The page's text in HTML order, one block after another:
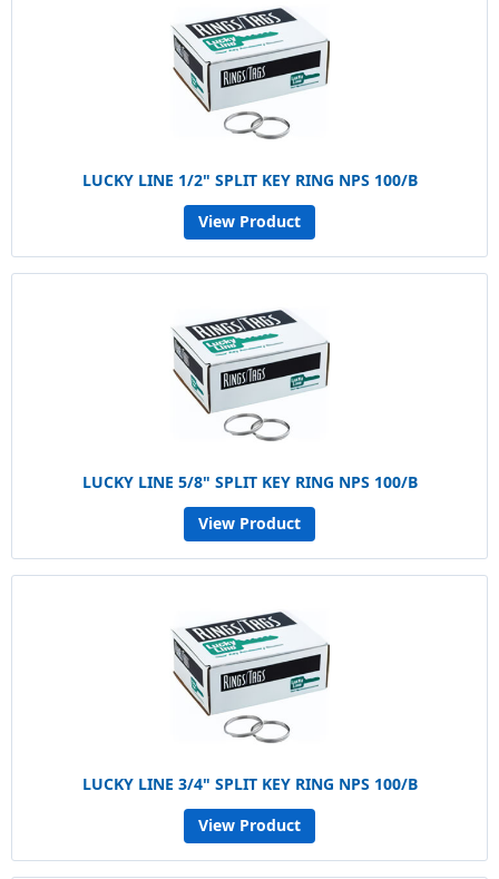
LUCKY LINE 1/2" SPLIT KEY RING NPS 100/B
View Product
LUCKY LINE 5/8" SPLIT KEY RING NPS 100/B
View Product
LUCKY LINE 3/4" SPLIT KEY RING NPS 100/B
View Product